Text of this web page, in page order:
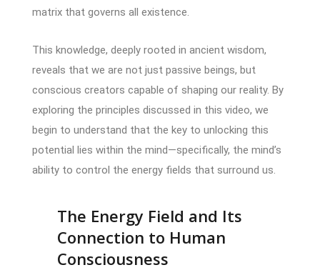
matrix that governs all existence.
This knowledge, deeply rooted in ancient wisdom,
reveals that we are not just passive beings, but
conscious creators capable of shaping our reality. By
exploring the principles discussed in this video, we
begin to understand that the key to unlocking this
potential lies within the mind—specifically, the mind’s
ability to control the energy fields that surround us.
The Energy Field and Its
Connection to Human
Consciousness